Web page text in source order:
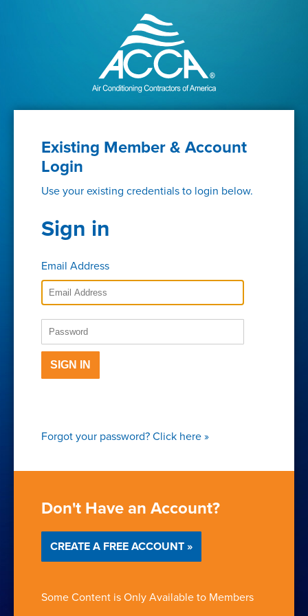
Existing Member & Account
Login
Use your existing credentials to login below.
Sign in
Email Address
SIGN IN
Forgot your password?Click here»
Don't Have an Account?
CREATE A FREE ACCOUNT »
Some Content is Only Available to Members